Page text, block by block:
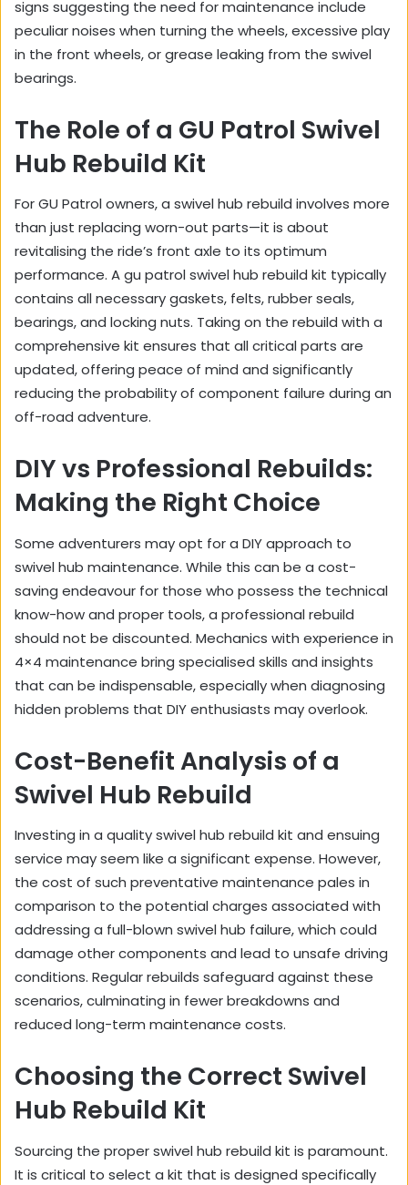
signs suggesting the need for maintenance include
peculiar noises when turning the wheels, excessive play
in the front wheels, or grease leaking from the swivel
bearings.
The Role of a GU Patrol Swivel
Hub Rebuild Kit
For GU Patrol owners, a swivel hub rebuild involves more
than just replacing worn-out parts—it is about
revitalising the ride’s front axle to its optimum
performance. A gu patrol swivel hub rebuild kit typically
contains all necessary gaskets, felts, rubber seals,
bearings, and locking nuts. Taking on the rebuild with a
comprehensive kit ensures that all critical parts are
updated, offering peace of mind and significantly
reducing the probability of component failure during an
off-road adventure.
DIY vs Professional Rebuilds:
Making the Right Choice
Some adventurers may opt for a DIY approach to
swivel hub maintenance. While this can be a cost-
saving endeavour for those who possess the technical
know-how and proper tools, a professional rebuild
should not be discounted. Mechanics with experience in
4×4 maintenance bring specialised skills and insights
that can be indispensable, especially when diagnosing
hidden problems that DIY enthusiasts may overlook.
Cost-Benefit Analysis of a
Swivel Hub Rebuild
Investing in a quality swivel hub rebuild kit and ensuing
service may seem like a significant expense. However,
the cost of such preventative maintenance pales in
comparison to the potential charges associated with
addressing a full-blown swivel hub failure, which could
damage other components and lead to unsafe driving
conditions. Regular rebuilds safeguard against these
scenarios, culminating in fewer breakdowns and
reduced long-term maintenance costs.
Choosing the Correct Swivel
Hub Rebuild Kit
Sourcing the proper swivel hub rebuild kit is paramount.
It is critical to select a kit that is designed specifically